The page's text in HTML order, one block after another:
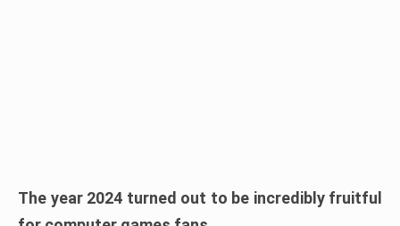
The year 2024 turned out to be incredibly fruitful